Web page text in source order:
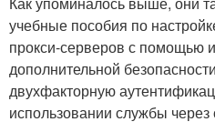
учебные пособия по
прокси-серверов с помощью
дополнительной
двухфакторную
использовании службы через